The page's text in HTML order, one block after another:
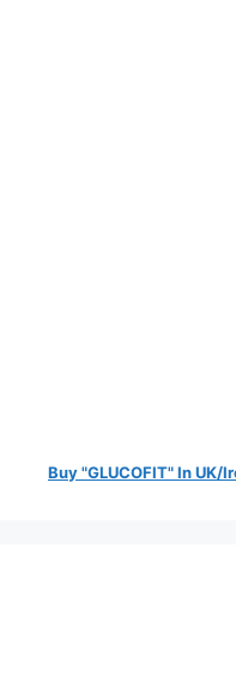
Buy "GLUCOFIT" In